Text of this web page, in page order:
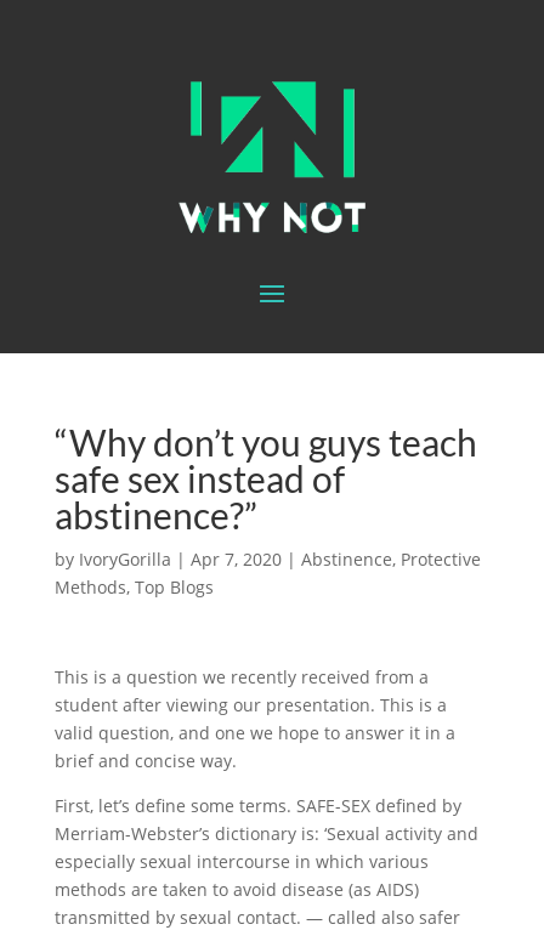
“Why don’t you guys teach
safe sex instead of
abstinence?”
by IvoryGorilla | Apr 7, 2020| Abstinence, Protective
Methods, Top Blogs
This is a question we recently received from a
student after viewing our presentation. This is a
valid question, and one we hope to answer it in a
brief and concise way.
First, let’s define some terms. SAFE-SEX defined by
Merriam-Webster’s dictionary is: ‘Sexual activity and
especially sexual intercourse in which various
methods are taken to avoid disease (as AIDS)
transmitted by sexual contact. — called also safer